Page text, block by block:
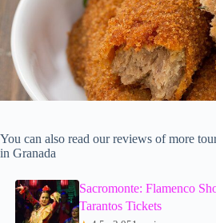
You can also read our reviews of more
in Granada
Sacromonte: Flamenco
Tarantos Tickets